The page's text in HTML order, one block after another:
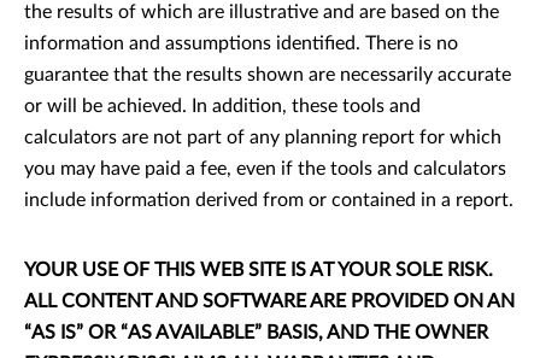
the results of which are illustrative and are based on the
information and assumptions identified. There is no
guarantee that the results shown are necessarily accurate
or will be achieved. In addition, these tools and
calculators are not part of any planning report for which
you may have paid a fee, even if the tools and calculators
include information derived from or contained in a report.
YOUR USE OF THIS WEB SITE IS AT YOUR SOLE RISK.
ALL CONTENT AND SOFTWARE ARE PROVIDED ON AN
“AS IS” OR “AS AVAILABLE” BASIS, AND THE OWNER